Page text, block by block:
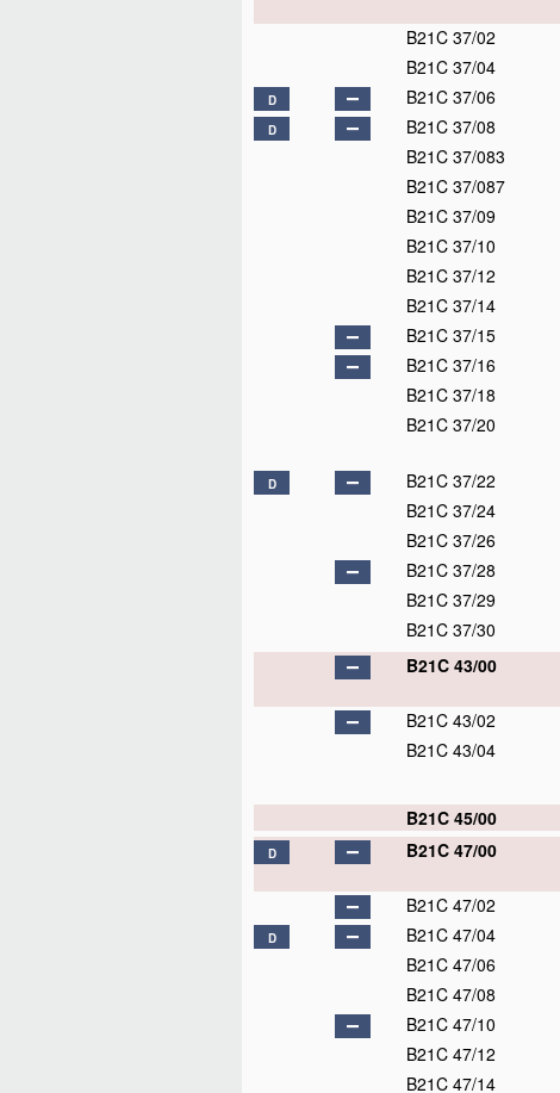
B21C 37/02
B21C 37/04
D B21C 37/06
D B21C 37/08
B21C 37/083
B21C 37/087
B21C 37/09
B21C 37/10
B21C 37/12
B21C 37/14
B21C 37/15
B21C 37/16
B21C 37/18
B21C 37/20
D B21C 37/22
B21C 37/24
B21C 37/26
B21C 37/28
B21C 37/29
B21C 37/30
B21C 43/00
B21C 43/02
B21C 43/04
B21C 45/00
D B21C 47/00
B21C 47/02
D B21C 47/04
B21C 47/06
B21C 47/08
B21C 47/10
B21C 47/12
B21C 47/14